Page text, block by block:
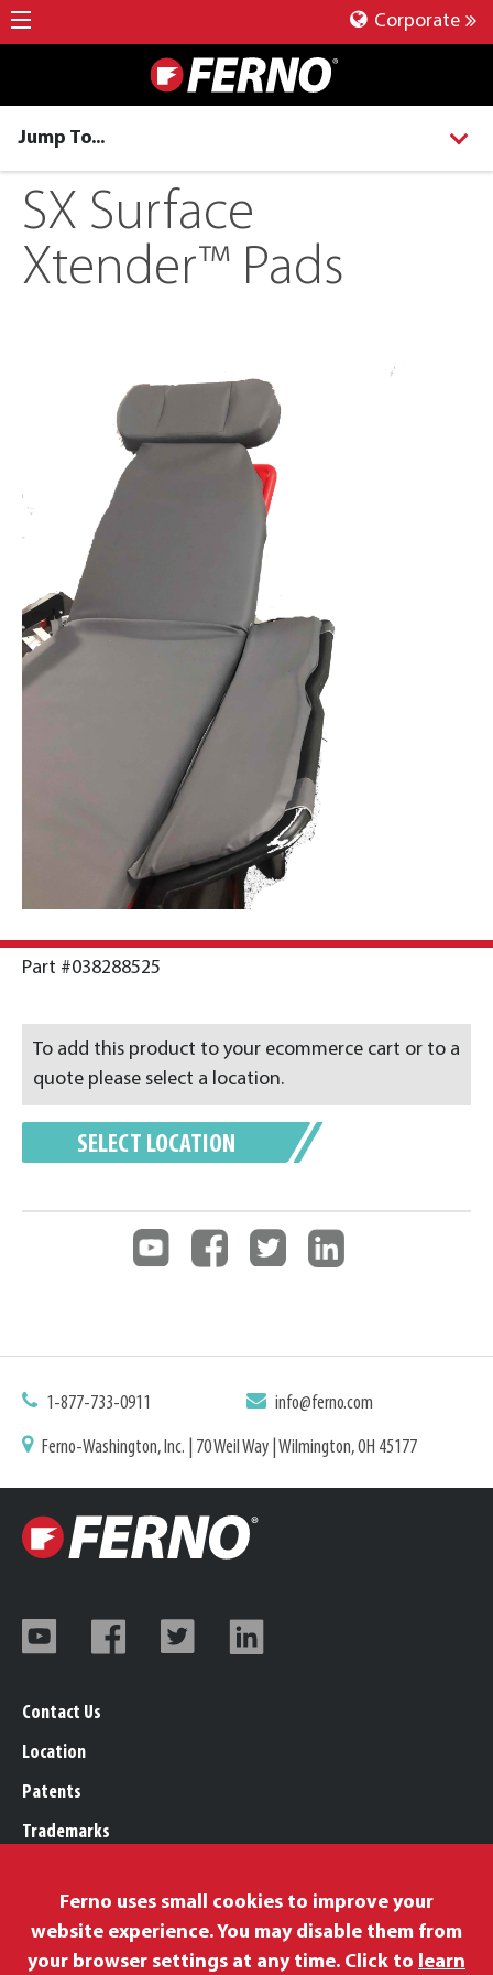
Corporate
Jump To...
SX Surface
Xtender™ Pads
Part #038288525
To add this product to your ecommerce cart or to a
quote please select a location.
SELECT LOCATION
1-877-733-0911 info@ferno.com
Ferno-Washington, Inc. | 70 Weil Way | Wilmington, OH 45177
Contact Us
Location
Patents
Trademarks
Legal, Purchasing, & Warranty Info
Privacy Policy
Ferno uses small cookies to improve your
website experience. You may disable them from
your browser settings at any time. Click to learn